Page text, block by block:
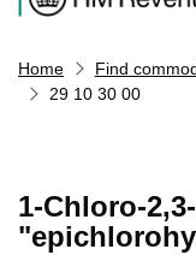
Home Find
29 10 30 00
1-Chloro-